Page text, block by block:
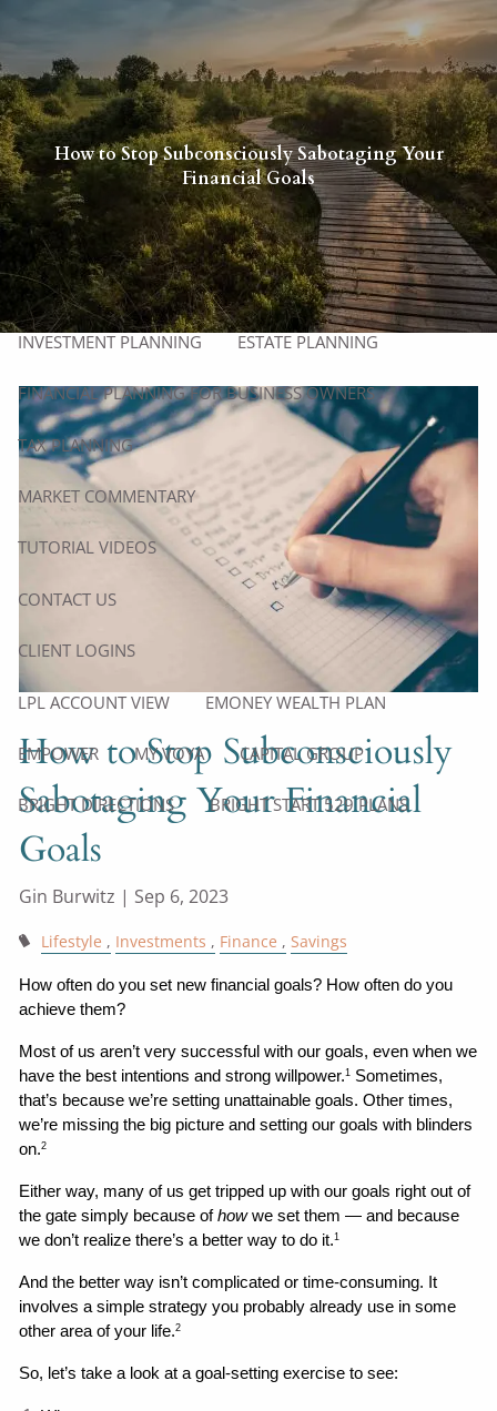
HOME
ABOUT
ABOUT US OUR PROCESS WHO WE SERVE
MEET OUR TEAM
SERVICES
INVESTMENT PLANNING ESTATE PLANNING
FINANCIAL PLANNING FOR BUSINESS OWNERS
TAX PLANNING
MARKET COMMENTARY
TUTORIAL VIDEOS
CONTACT US
CLIENT LOGINS
LPL ACCOUNT VIEW EMONEY WEALTH PLAN
EMPOWER MY VOYA CAPITAL GROUP
BRIGHT DIRECTIONS BRIGHT START 529 PLANS
How to Stop Subconsciously Sabotaging Your
Financial Goals
How to Stop Subconsciously
Sabotaging Your Financial
Goals
Gin Burwitz | Sep 6, 2023
Lifestyle Investments Finance Savings
How often do you set new financial goals? How often do you
achieve them?
Most of us aren’t very successful with our goals, even when we
have the best intentions and strong willpower.1 Sometimes,
that’s because we’re setting unattainable goals. Other times,
we’re missing the big picture and setting our goals with blinders
on.2
Either way, many of us get tripped up with our goals right out of
the gate simply because of how we set them — and because
we don’t realize there’s a better way to do it.1
And the better way isn’t complicated or time-consuming. It
involves a simple strategy you probably already use in some
other area of your life.2
So, let’s take a look at a goal-setting exercise to see: